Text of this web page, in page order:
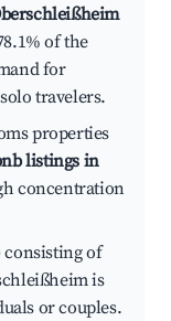
of the
for
travelers.
properties
listings in
concentration
consisting of
is
or couples.